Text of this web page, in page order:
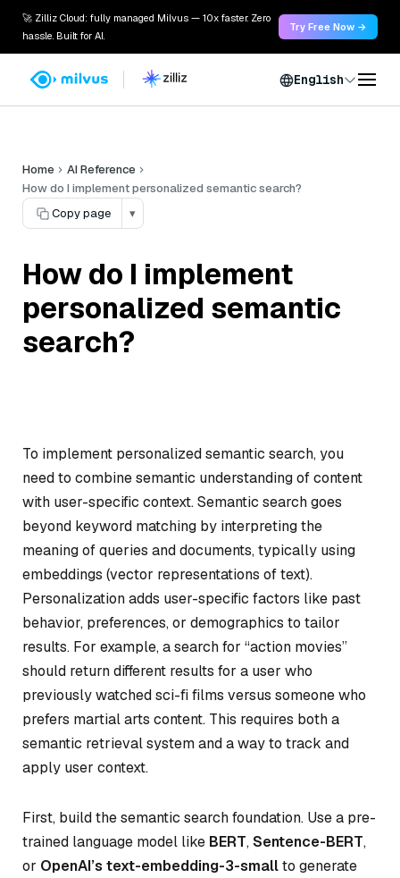
🚀 Zilliz Cloud: fully managed Milvus — 10x faster. Zero
hassle. Built for AI.
Try Free Now →
English
Home
AI Reference
How do I implement personalized semantic search?
Copy page
▾
How do I implement
personalized semantic
search?
To implement personalized semantic search, you
need to combine semantic understanding of content
with user-specific context. Semantic search goes
beyond keyword matching by interpreting the
meaning of queries and documents, typically using
embeddings (vector representations of text).
Personalization adds user-specific factors like past
behavior, preferences, or demographics to tailor
results. For example, a search for “action movies”
should return different results for a user who
previously watched sci-fi films versus someone who
prefers martial arts content. This requires both a
semantic retrieval system and a way to track and
apply user context.
First, build the semantic search foundation. Use a pre-
trained language model like BERT,Sentence-BERT,
or OpenAI’s text-embedding-3-smallto generate